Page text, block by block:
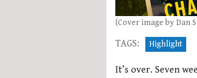
(Cover image by Dan
TAGS: Highlight
It’s over. Seven